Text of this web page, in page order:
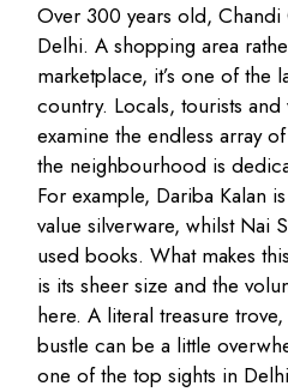
Over 300 years old,
Delhi. A shopping area
marketplace, it’s one of the
country. Locals, tourists
examine the endless array
the neighbourhood is
For example, Dariba Kalan
value silverware, whilst Nai
used books. What makes
is its sheer size and the
here. A literal treasure
bustle can be a little
one of the top sights in